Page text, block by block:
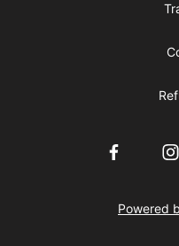
Facebook
Powered